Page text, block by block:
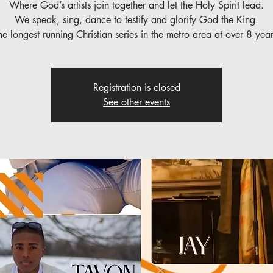
Where God’s artists join together and let the Holy Spirit lead.
We speak, sing, dance to testify and glorify God the King.
longest running Christian series in the metro area at over 8
Registration is closed
See other events